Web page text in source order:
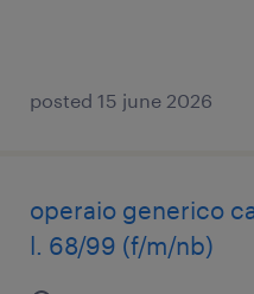
posted 15 june 2026
operaio generico
l. 68/99 (f/m/nb)